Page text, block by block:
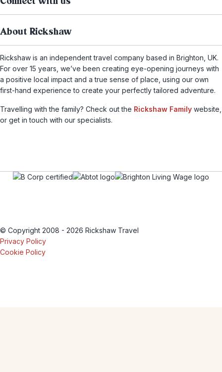
About Rickshaw
Rickshaw is an independent travel company based in Brighton, UK.
For over 15 years, we’ve been creating eye-opening journeys with
a positive local impact and a true sense of place, using our own
first-hand experience to create your perfectly tailored adventure.
Travelling with the family? Check out the Rickshaw Family website,
or get in touch with our specialists.
© Copyright 2008 - 2026 Rickshaw Travel
Privacy Policy
Cookie Policy